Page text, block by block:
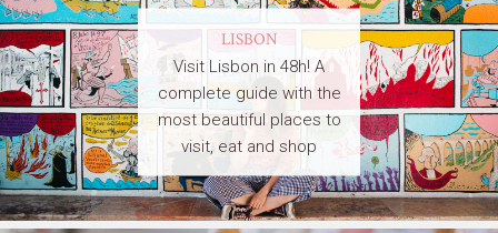
LISBON
Visit Lisbon in 48h! A
complete guide with the
most beautiful places to
visit, eat and shop